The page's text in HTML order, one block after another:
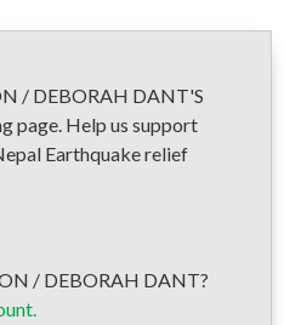
/ DEBORAH DANT'S
page. Help us support
Earthquake relief
/ DEBORAH DANT?